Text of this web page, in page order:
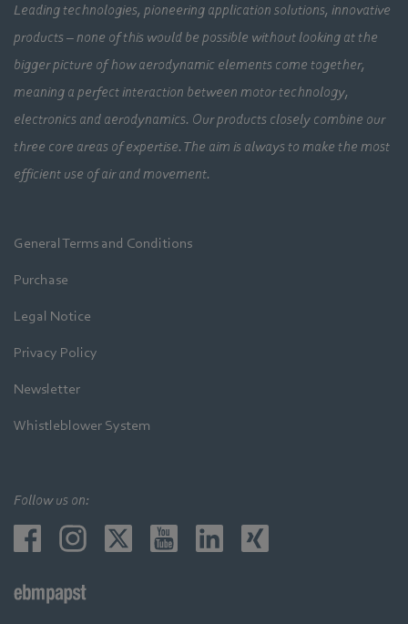
Leading technologies, pioneering application solutions, innovative
products – none of this would be possible without looking at the
bigger picture of how aerodynamic elements come together,
meaning a perfect interaction between motor technology,
electronics and aerodynamics. Our products closely combine our
three core areas of expertise. The aim is always to make the most
efficient use of air and movement.
General Terms and Conditions
Purchase
Legal Notice
Privacy Policy
Newsletter
Whistleblower System
Follow us on: